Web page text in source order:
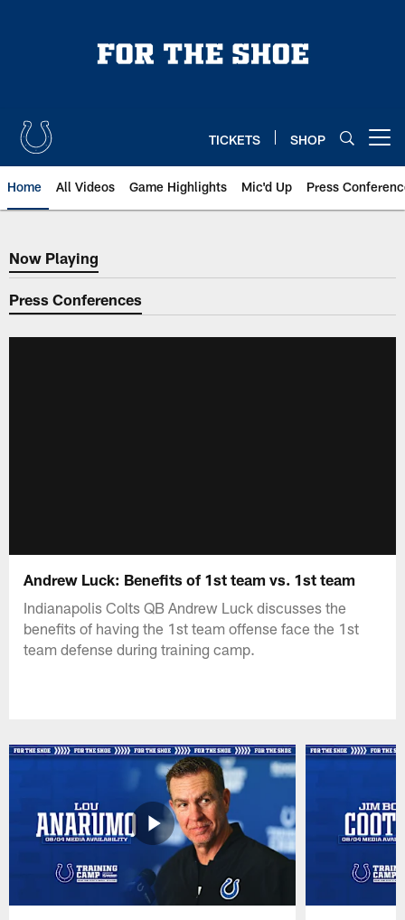
TICKETS SHOP
Home All Videos Game Highlights Mic'd Up Press
Now Playing
Now Playing
Press Conferences
Andrew Luck: Benefits of 1st team vs. 1st team
Indianapolis Colts QB Andrew Luck discusses the
benefits of having the 1st team offense face the 1st
team defense during training camp.